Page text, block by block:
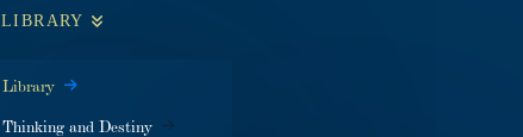
LIBRARY
Library
Thinking and Destiny